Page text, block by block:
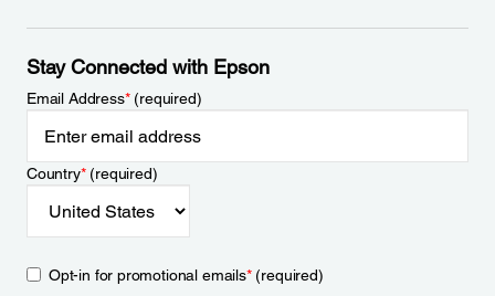
Stay Connected with Epson
Email Address*(required)
Country*(required)
Opt-in for promotional emails*(required)